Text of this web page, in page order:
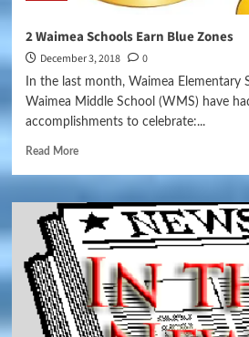
2 Waimea Schools Earn Blue Zones
December 3, 2018 0
In the last month, Waimea Elementary
Waimea Middle School (WMS) have
accomplishments to celebrate:...
Read More